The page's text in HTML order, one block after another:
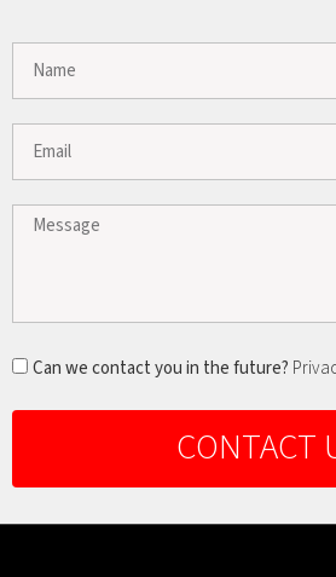
Can we contact you in the future?
CONTACT